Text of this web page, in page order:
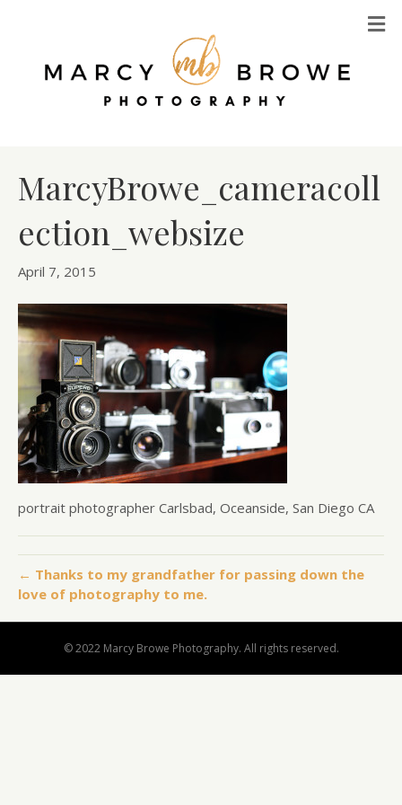
MarcyBrowe_cameracoll
ection_websize
April 7, 2015
portrait photographer Carlsbad, Oceanside, San Diego CA
← Thanks to my grandfather for passing down the
love of photography to me.
© 2022 Marcy Browe Photography. All rights reserved.